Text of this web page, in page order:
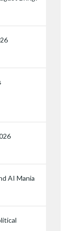
AI Mania